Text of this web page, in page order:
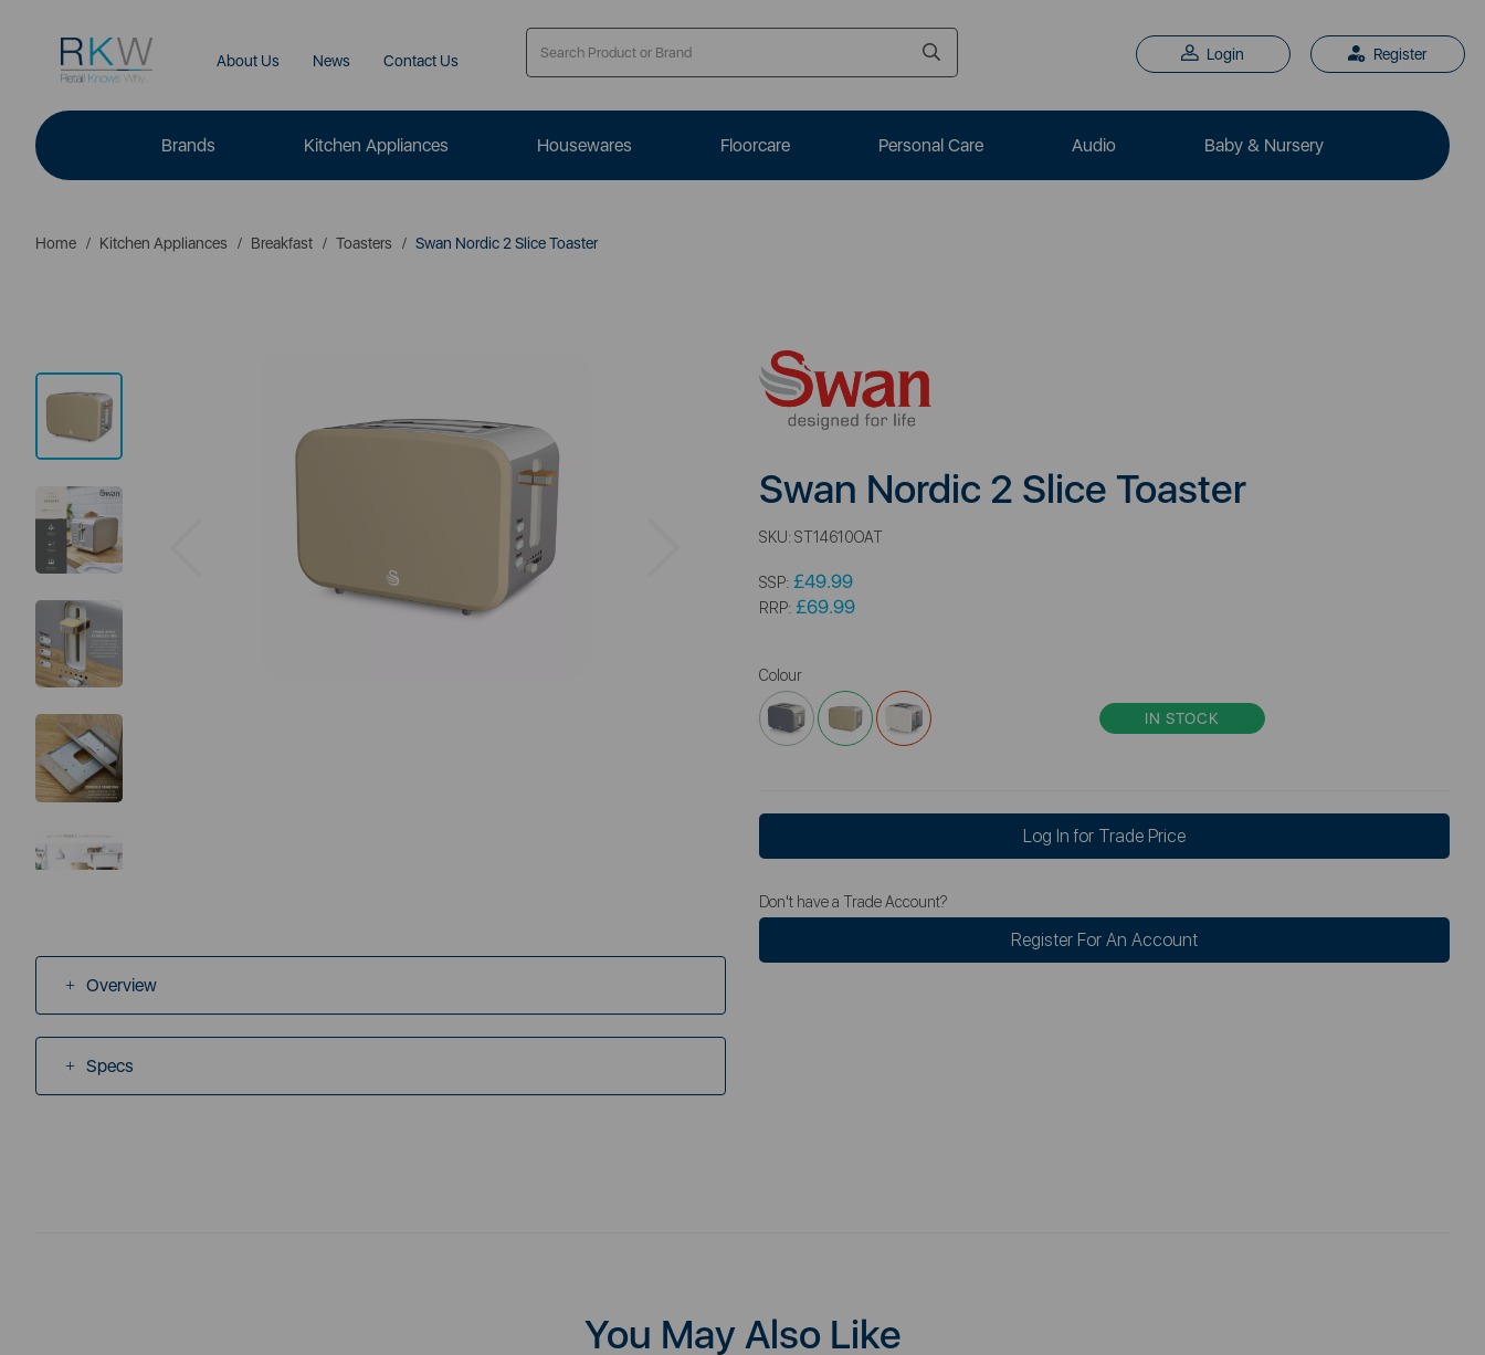
About Us News Contact Us Login Register
Brands Kitchen Appliances Housewares Floorcare Personal Care Audio Baby & Nursery
Home Kitchen Appliances Breakfast Toasters Swan Nordic 2 Slice Toaster
Overview
Specs
Swan Nordic 2 Slice Toaster
SKU: ST14610OAT
SSP: £49.99
RRP: £69.99
Colour
IN STOCK
Log In for Trade Price
Don't have a Trade Account?
Register For An Account
You May Also Like